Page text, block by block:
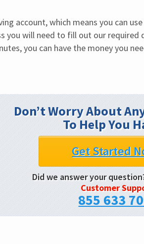
account, which means you can
you will need to fill out our required
you can have the money you
Don’t Worry About
To Help You
Get Started
Did we answer your
Customer
855 633